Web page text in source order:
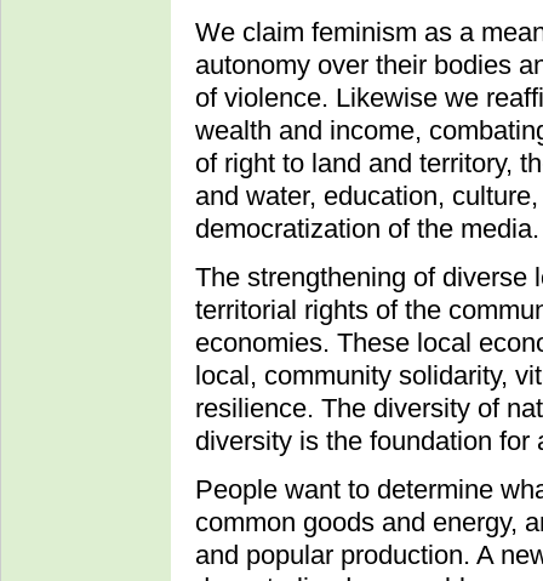
We claim feminism as a
autonomy over their bodies
of violence. Likewise we
wealth and income,
of right to land and territory,
and water, education,
democratization of the media.
The strengthening of diverse
territorial rights of the
economies. These local
local, community solidarity,
resilience. The diversity of
diversity is the foundation for
People want to determine
common goods and energy,
and popular production. A